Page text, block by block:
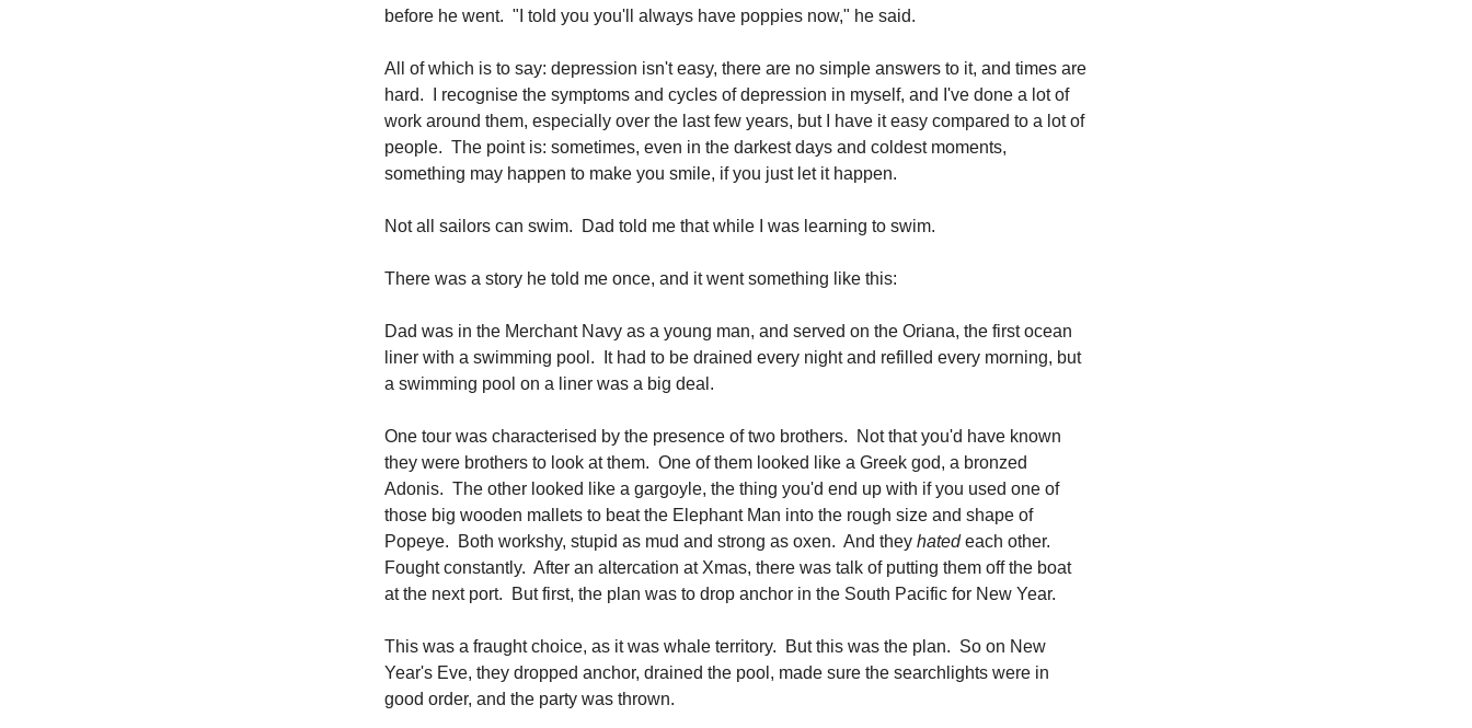
before he went. "I told you you'll always have poppies now," he said.
All of which is to say: depression isn't easy, there are no simple answers to it, and times are
hard. I recognise the symptoms and cycles of depression in myself, and I've done a lot of
work around them, especially over the last few years, but I have it easy compared to a lot of
people. The point is: sometimes, even in the darkest days and coldest moments,
something may happen to make you smile, if you just let it happen.
Not all sailors can swim. Dad told me that while I was learning to swim.
There was a story he told me once, and it went something like this:
Dad was in the Merchant Navy as a young man, and served on the Oriana, the first ocean
liner with a swimming pool. It had to be drained every night and refilled every morning, but
a swimming pool on a liner was a big deal.
One tour was characterised by the presence of two brothers. Not that you'd have known
they were brothers to look at them. One of them looked like a Greek god, a bronzed
Adonis. The other looked like a gargoyle, the thing you'd end up with if you used one of
those big wooden mallets to beat the Elephant Man into the rough size and shape of
Popeye. Both workshy, stupid as mud and strong as oxen. And they hatedeach other.
Fought constantly. After an altercation at Xmas, there was talk of putting them off the boat
at the next port. But first, the plan was to drop anchor in the South Pacific for New Year.
This was a fraught choice, as it was whale territory. But this was the plan. So on New
Year's Eve, they dropped anchor, drained the pool, made sure the searchlights were in
good order, and the party was thrown.